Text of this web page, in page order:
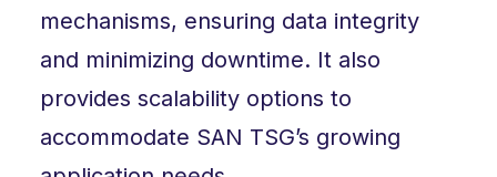
mechanisms, ensuring data integrity
and minimizing downtime. It also
provides scalability options to
accommodate SAN TSG’s growing